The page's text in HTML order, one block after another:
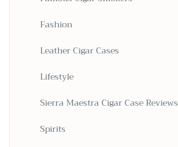
Fashion
Leather Cigar Cases
Lifestyle
Sierra Maestra Cigar Case Reviews
Spirits